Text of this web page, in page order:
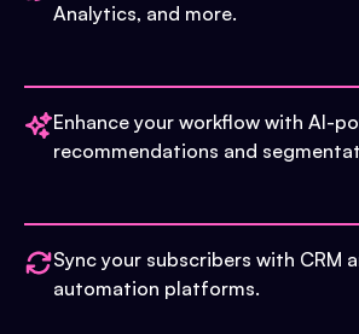
Analytics, and more.
Enhance your workflow with AI-
recommendations and
Sync your subscribers with CRM
automation platforms.